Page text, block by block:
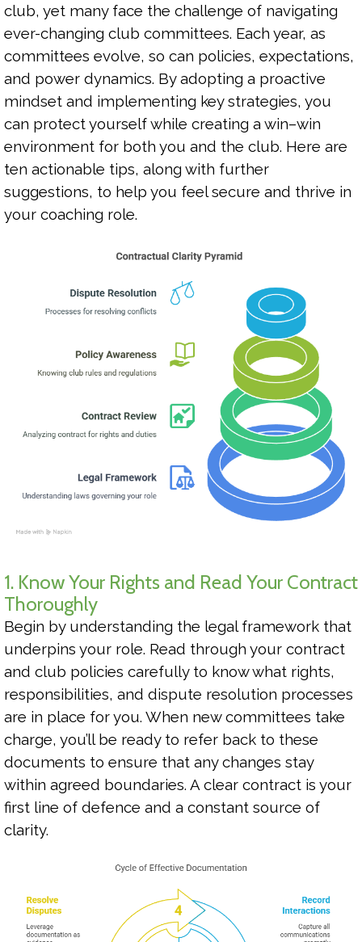
club, yet many face the challenge of navigating
ever-changing club committees. Each year, as
committees evolve, so can policies, expectations,
and power dynamics. By adopting a proactive
mindset and implementing key strategies, you
can protect yourself while creating a win–win
environment for both you and the club. Here are
ten actionable tips, along with further
suggestions, to help you feel secure and thrive in
your coaching role.
1. Know Your Rights and Read Your Contract
Thoroughly
Begin by understanding the legal framework that
underpins your role. Read through your contract
and club policies carefully to know what rights,
responsibilities, and dispute resolution processes
are in place for you. When new committees take
charge, you’ll be ready to refer back to these
documents to ensure that any changes stay
within agreed boundaries. A clear contract is your
first line of defence and a constant source of
clarity.